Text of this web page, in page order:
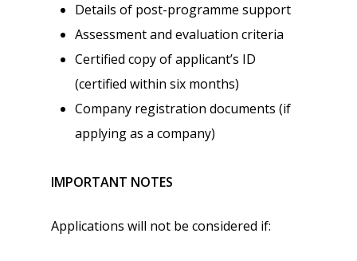
Details of post-programme support
Assessment and evaluation criteria
Certified copy of applicant’s ID
(certified within six months)
Company registration documents (if
applying as a company)
IMPORTANT NOTES
Applications will not be considered if: